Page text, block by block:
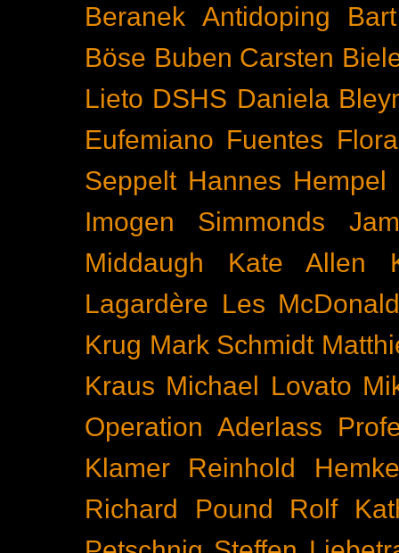
Beranek Antidoping
Böse Buben Carsten
Lieto DSHS Daniela
Eufemiano Fuentes
Seppelt Hannes Hempel
Imogen Simmonds
Middaugh
Kate Allen
Lagardère Les
Krug Mark Schmidt
Kraus Michael Lovato
Operation Aderlass
Klamer
Reinhold
Richard Pound
Rolf